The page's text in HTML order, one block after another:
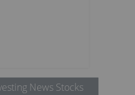
News Stocks